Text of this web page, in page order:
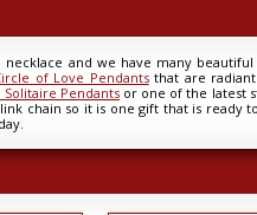
and we have many
of Love Pendantsthat are
Solitaire Pendantsor one of the latest
chain so it is one gift that is ready